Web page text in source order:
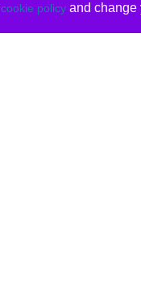
cookie policyand change